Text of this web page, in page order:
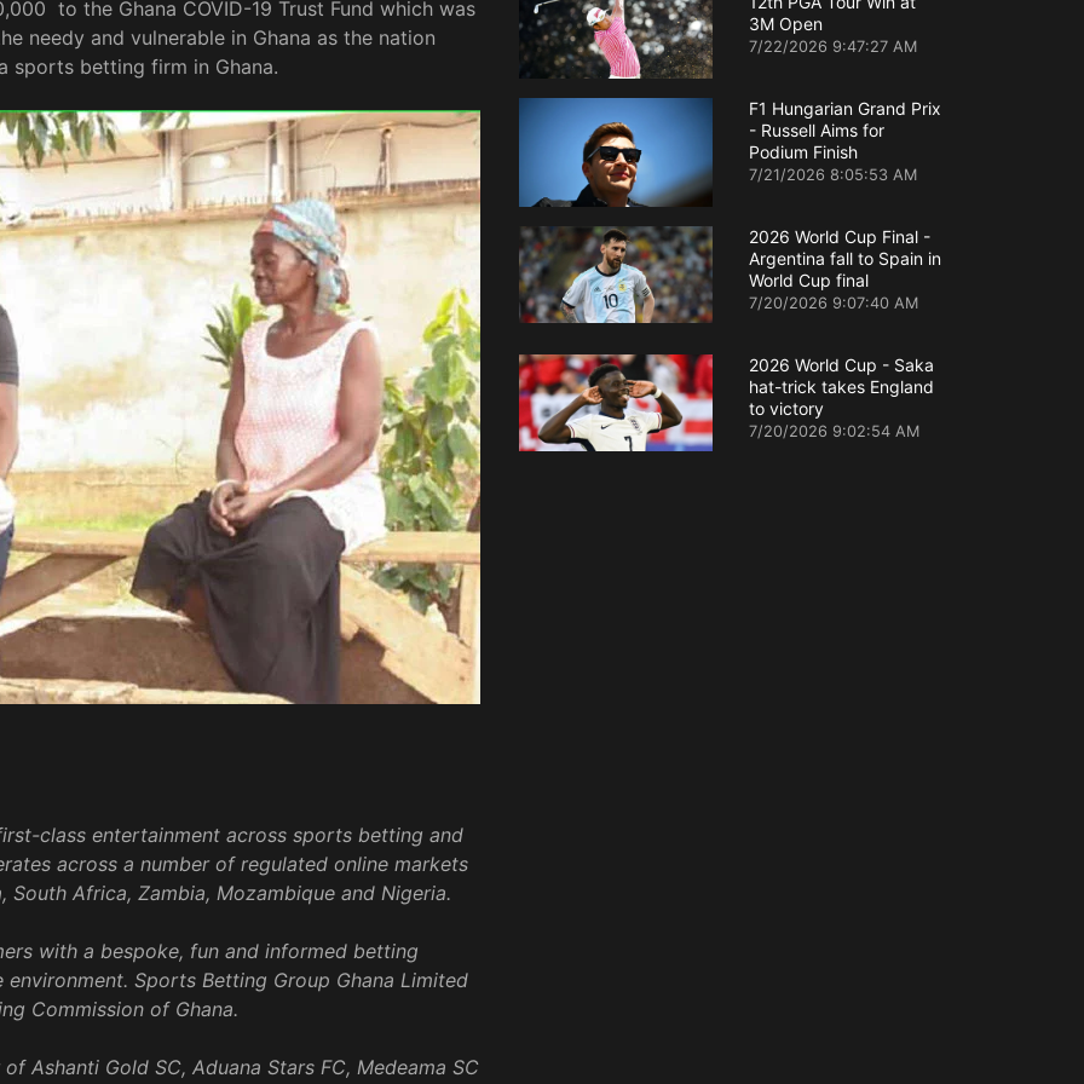
to the Ghana COVID-19 Trust Fund which was
needy and vulnerable in Ghana as the nation
sports betting firm in Ghana.
class entertainment across sports betting and
across a number of regulated online markets
South Africa, Zambia, Mozambique and Nigeria.
with a bespoke, fun and informed betting
Sports Betting Group Ghana Limited
Commission of Ghana.
Ashanti Gold SC, Aduana Stars FC, Medeama SC
3M Open
7/22/2026 9:47:27 AM
F1 Hungarian Grand Prix
- Russell Aims for
Podium Finish
7/21/2026 8:05:53 AM
2026 World Cup Final -
Argentina fall to Spain in
World Cup final
7/20/2026 9:07:40 AM
2026 World Cup - Saka
hat-trick takes England
to victory
7/20/2026 9:02:54 AM